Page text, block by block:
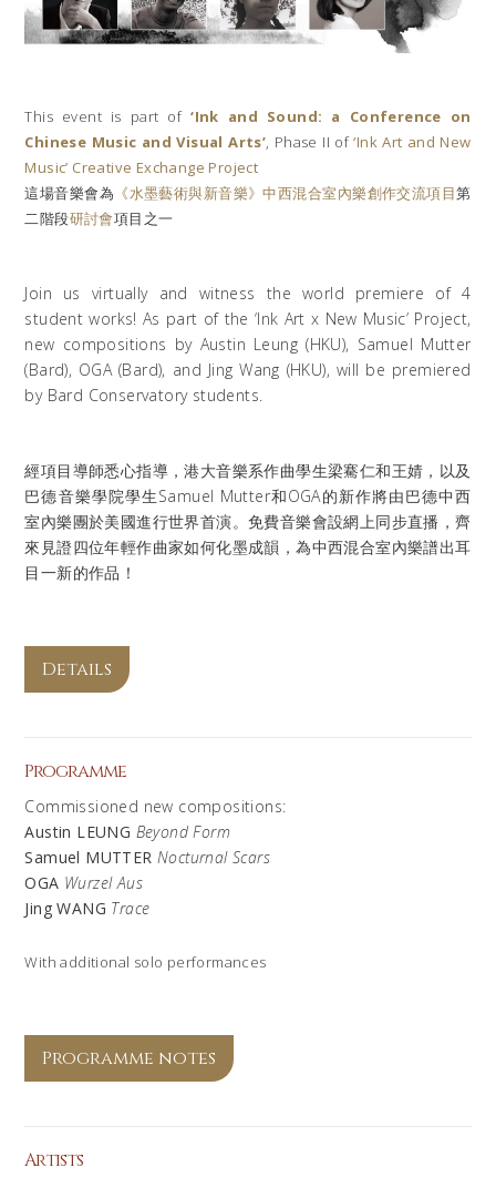
This event is part of‘Ink and Sound: a Conference on
Chinese Music and Visual Arts’, Phase II of‘Ink Art and New
Music’ Creative Exchange Project
這場音樂會為 《水墨藝術與新音樂》中西混合室內樂創作交流項目第
二階段研討會項目之一
Join us virtually and witness the world premiere of 4
student works! As part of the ‘Ink Art x New Music’ Project,
new compositions by Austin Leung (HKU), Samuel Mutter
(Bard), OGA (Bard), and Jing Wang (HKU), will be premiered
by Bard Conservatory students.
經項目導師悉心指導，港大音樂系作曲學生梁騫仁和王婧，以及
巴德音樂學院學生Samuel Mutter和OGA的新作將由巴德中西
室內樂團於美國進行世界首演。免費音樂會設網上同步直播，齊
來見證四位年輕作曲家如何化墨成韻，為中西混合室內樂譜出耳
目一新的作品！
Details
Programme
Commissioned new compositions:
Austin LEUNG Beyond Form
Samuel MUTTERNocturnal Scars
OGA Wurzel Aus
Jing WANG Trace
With additional solo performances
Programme notes
Artists